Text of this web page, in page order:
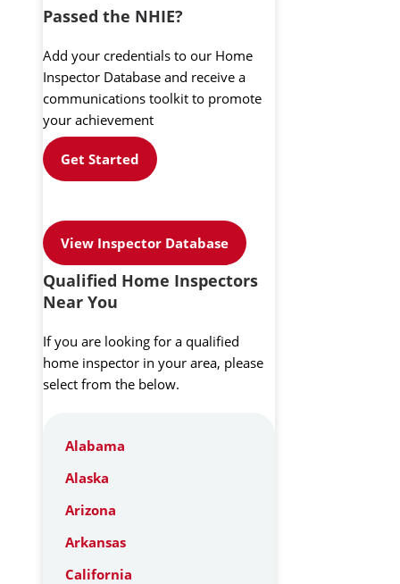
Passed the NHIE?
Add your credentials to our Home
Inspector Database and receive a
communications toolkit to promote
your achievement
Get Started
View Inspector Database
Qualified Home Inspectors
Near You
If you are looking for a qualified
home inspector in your area, please
select from the below.
Alabama
Alaska
Arizona
Arkansas
California